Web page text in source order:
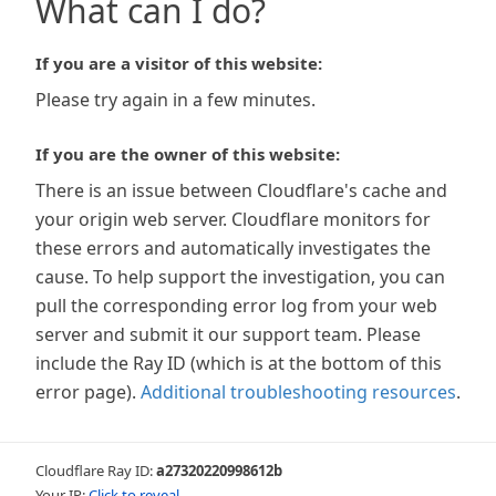
What can I do?
If you are a visitor of this website:
Please try again in a few minutes.
If you are the owner of this website:
There is an issue between Cloudflare's cache and
your origin web server. Cloudflare monitors for
these errors and automatically investigates the
cause. To help support the investigation, you can
pull the corresponding error log from your web
server and submit it our support team. Please
include the Ray ID (which is at the bottom of this
error page). Additional troubleshooting resources.
Cloudflare Ray ID:a27320220998612b